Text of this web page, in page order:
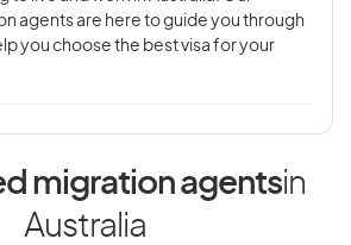
agents are here to guide you through
you choose the best visa for your
migration agentsin
Australia